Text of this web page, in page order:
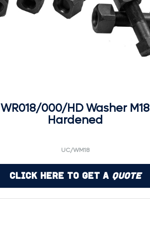
WR018/000/HD Washer M18
Hardened
UC/WM18
Click Here to Get a Quote